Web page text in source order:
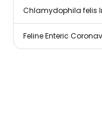
Chlamydophila felis
Feline Enteric